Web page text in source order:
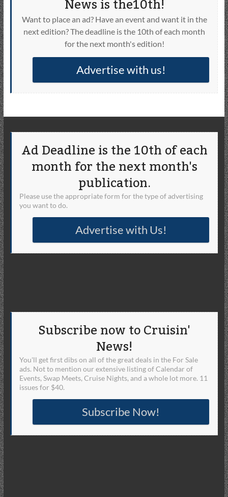
Want to place an ad? Have an event and want it in the
next edition? The deadline is the 10th of each month
for the next month's edition!
Advertise with us!
Ad Deadline is the 10th of each
month for the next month's
publication.
Please use the appropriate form for the type of advertising
you want to do.
Advertise with Us!
Subscribe now to Cruisin'
News!
You'll get first dibs on all of the great deals in the For Sale
ads. Not to mention our extensive listing of Calendar of
Events, Swap Meets, Cruise Nights, and a whole lot more. 11
issues for $40.
Subscribe Now!